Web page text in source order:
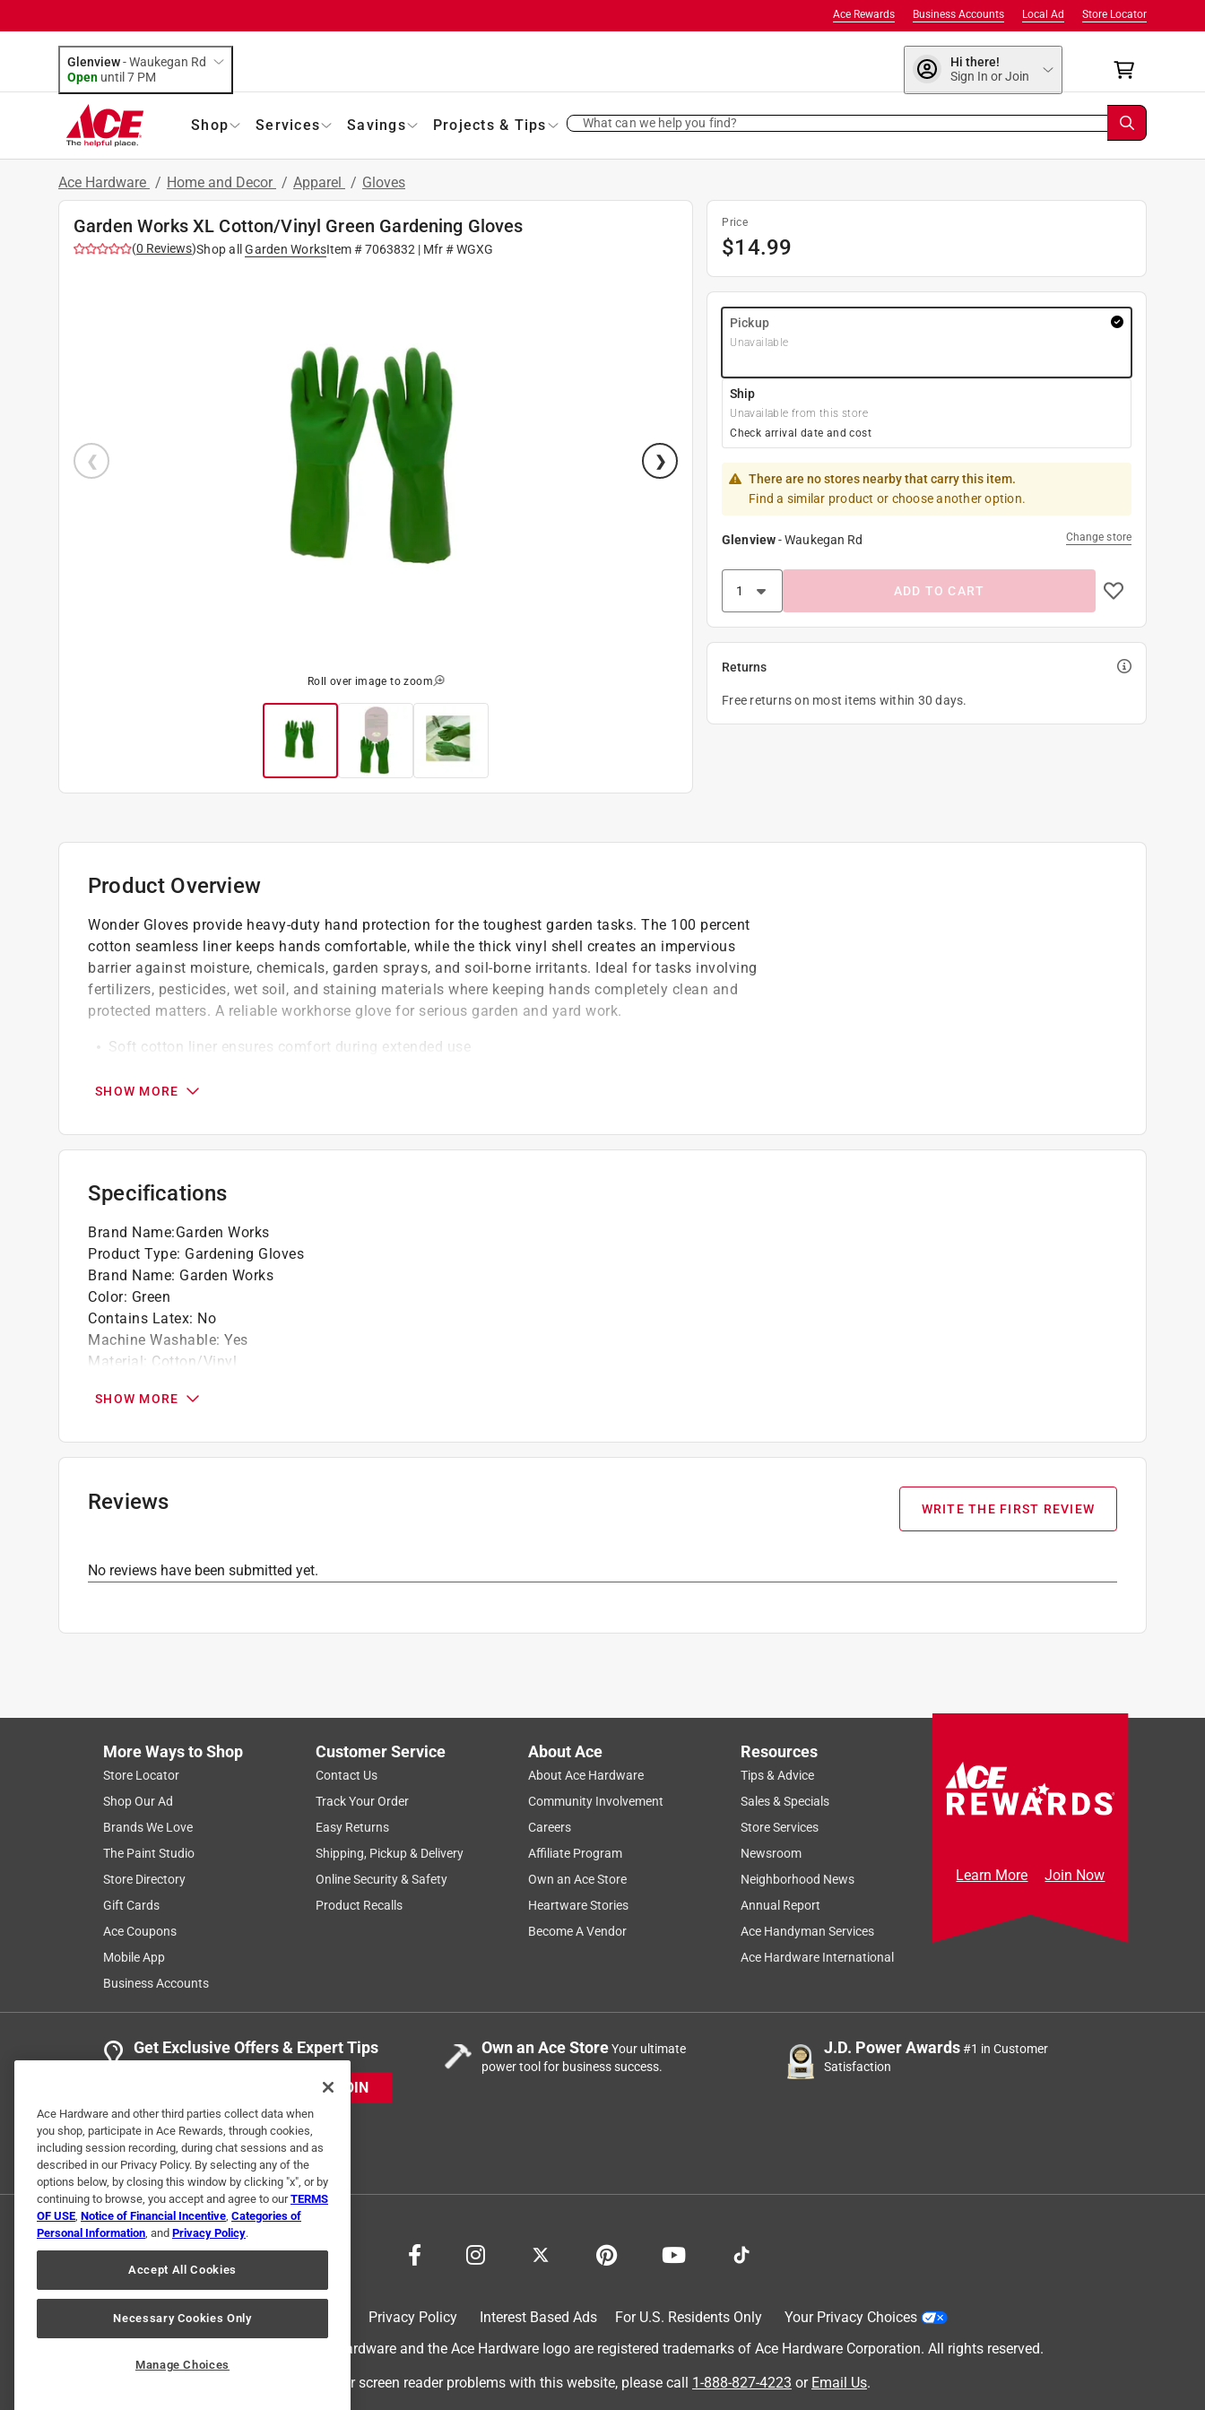
Store Locator
Local Ad
Business Accounts
Ace Rewards
Glenview-Waukegan Rd
Open until 7 PM
Hi there!
Sign In or Join
Shop Services Savings Projects & Tips What can we help you find?
Ace Hardware / Home and Decor / Apparel / Gloves
Garden Works XL Cotton/Vinyl Green Gardening Gloves
(0 Reviews)Shop all Garden WorksItem #7063832 | Mfr #WGXG
Roll over image to zoom
Price
$14.99
Pickup
Unavailable
Ship
Unavailable from this store
Check arrival date and cost
There are no stores nearby that carry this item.
Find a similar product or choose another option.
Glenview-Waukegan Rd Change store
ADD TO CART
Returns
Free returns on most items within 30 days.
Product Overview
Wonder Gloves provide heavy-duty hand protection for the toughest garden tasks. The 100 percent
cotton seamless liner keeps hands comfortable, while the thick vinyl shell creates an impervious
barrier against moisture, chemicals, garden sprays, and soil-borne irritants. Ideal for tasks involving
fertilizers, pesticides, wet soil, and staining materials where keeping hands completely clean and
protected matters. A reliable workhorse glove for serious garden and yard work.
Soft cotton liner ensures comfort during extended use
Suitable for heavy-duty garden and outdoor work
SHOW MORE
Specifications
Brand Name:Garden Works
Product Type: Gardening Gloves
Brand Name: Garden Works
Color: Green
Contains Latex: No
Machine Washable: Yes
Material: Cotton/Vinyl
Size:XL
Click here to see theWarrantyfor this product.
SHOW MORE
Reviews WRITE THE FIRST REVIEW
No reviews have been submitted yet.
More Ways to Shop
Store Locator
Shop Our Ad
Brands We Love
The Paint Studio
Store Directory
Gift Cards
Ace Coupons
Mobile App
Business Accounts
Customer Service
Contact Us
Track Your Order
Easy Returns
Shipping, Pickup & Delivery
Online Security & Safety
Product Recalls
About Ace
About Ace Hardware
Community Involvement
Careers
Affiliate Program
Own an Ace Store
Heartware Stories
Become A Vendor
Resources
Tips & Advice
Sales & Specials
Store Services
Newsroom
Neighborhood News
Annual Report
Ace Handyman Services
Ace Hardware International
Learn More Join Now
Get Exclusive Offers & Expert Tips
JOIN
Own an Ace StoreYour ultimate
power tool for business success.
J.D. Power Awards#1 in Customer
Satisfaction
Privacy Policy Interest Based Ads For U.S. Residents Only
Your Privacy Choices
© 2024 Ace Hardware. Ace Hardware and the Ace Hardware logo are registered trademarks of Ace Hardware Corporation. All rights reserved.
For screen reader problems with this website, please call 1-888-827-4223 or Email Us.
Ace Hardware and other third parties collect data when
you shop, participate in Ace Rewards, through cookies,
including session recording, during chat sessions and as
described in our Privacy Policy. By selecting any of the
options below, by closing this window by clicking "x", or by
continuing to browse, you accept and agree to ourTERMS
OF USE, Notice of Financial Incentive, Categories of
Personal Information, and Privacy Policy.
Accept All Cookies
Necessary Cookies Only
Manage Choices